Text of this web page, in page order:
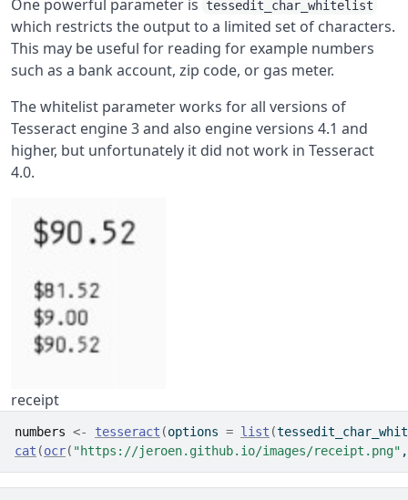
One powerful parameter is tessedit_char_whitelist
which restricts the output to a limited set of characters.
This may be useful for reading for example numbers
such as a bank account, zip code, or gas meter.
The whitelist parameter works for all versions of
Tesseract engine 3 and also engine versions 4.1 and
higher, but unfortunately it did not work in Tesseract
4.0.
receipt
numbers <- tesseract (options = list (
cat (ocr( "https://jeroen.github.io/images/receipt.png"